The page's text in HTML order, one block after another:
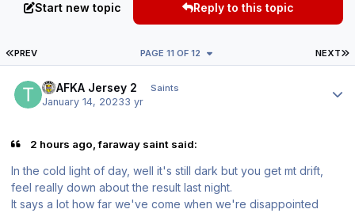
Start new topic Reply to this topic
FIRST PAGE
PREV NEXT
PAGE 11 OF 12
TPAFKA Jersey 2 Saints
January 14, 20233 yr
2 hours ago, faraway saint said:
In the cold light of day, well it's still dark but you get mt drift,
feel really down about the result last night.
It says a lot how far we've come when we're disappointed